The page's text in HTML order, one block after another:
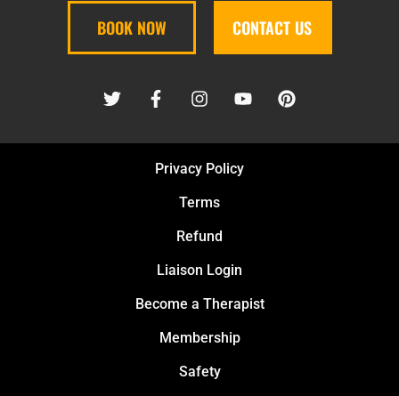
BOOK NOW CONTACT US
Privacy Policy
Terms
Refund
Liaison Login
Become a Therapist
Membership
Safety